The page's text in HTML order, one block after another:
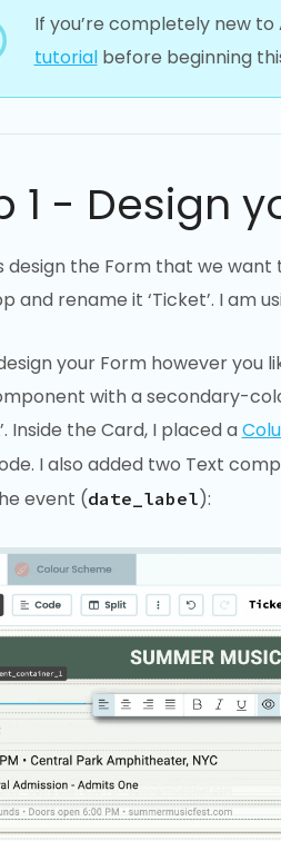
If you’re completely new
tutorialbefore beginning
1 - Design
design the Form that we
and rename it ‘Ticket’. I am
your Form however you
with a secondary-
Inside the Card, I placed a
I also added two Text
event (date_label):